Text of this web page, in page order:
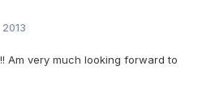
Am very much looking forward to